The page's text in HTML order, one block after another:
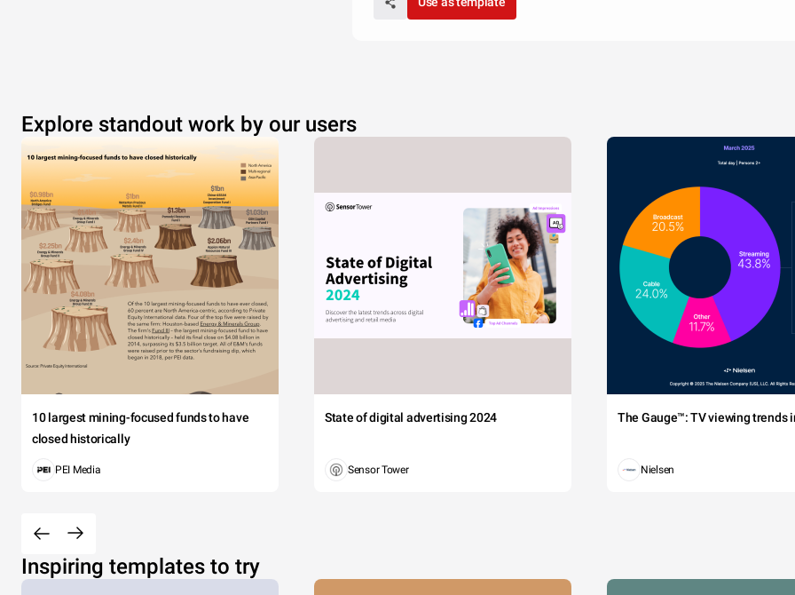
Explore standout work by our users
10 largest mining-focused funds to have
closed historically
PEI Media
State of digital advertising 2024
Sensor Tower
The Gauge™: TV viewing trends
Nielsen
Inspiring templates to try